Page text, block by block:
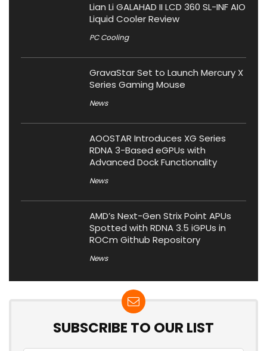
Lian Li GALAHAD II LCD 360 SL-INF AIO
Liquid Cooler Review
PC Cooling
GravaStar Set to Launch Mercury X
Series Gaming Mouse
News
AOOSTAR Introduces XG Series
RDNA 3-Based eGPUs with
Advanced Dock Functionality
News
AMD’s Next-Gen Strix Point APUs
Spotted with RDNA 3.5 iGPUs in
ROCm Github Repository
News
SUBSCRIBE TO OUR LIST